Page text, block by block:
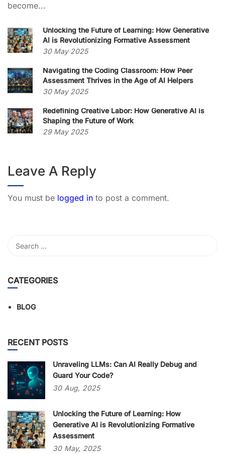
become...
Unlocking the Future of Learning: How Generative
AI is Revolutionizing Formative Assessment
30 May 2025
Navigating the Coding Classroom: How Peer
Assessment Thrives in the Age of AI Helpers
30 May 2025
Redefining Creative Labor: How Generative AI is
Shaping the Future of Work
29 May 2025
Leave A Reply
You must be logged in to post a comment.
CATEGORIES
BLOG
RECENT POSTS
Unraveling LLMs: Can AI Really Debug and
Guard Your Code?
30 Aug, 2025
Unlocking the Future of Learning: How
Generative AI is Revolutionizing Formative
Assessment
30 May, 2025